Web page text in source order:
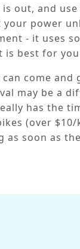
out, and
power
- it uses
best for
come and
may be a
has the
(over
soon as